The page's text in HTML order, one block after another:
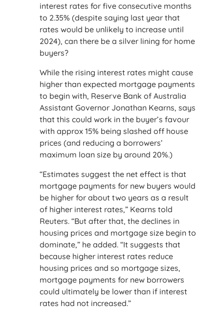
interest rates for five consecutive months
to 2.35% (despite saying last year that
rates would be unlikely to increase until
2024), can there be a silver lining for home
buyers?
While the rising interest rates might cause
higher than expected mortgage payments
to begin with, Reserve Bank of Australia
Assistant Governor Jonathan Kearns, says
that this could work in the buyer’s favour
with approx 15% being slashed off house
prices (and reducing a borrowers’
maximum loan size by around 20%.)
“Estimates suggest the net effect is that
mortgage payments for new buyers would
be higher for about two years as a result
of higher interest rates,” Kearns told
Reuters. “But after that, the declines in
housing prices and mortgage size begin to
dominate,” he added. “It suggests that
because higher interest rates reduce
housing prices and so mortgage sizes,
mortgage payments for new borrowers
could ultimately be lower than if interest
rates had not increased.”